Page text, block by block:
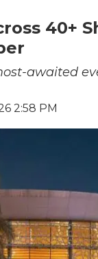
40+
awaited
2:58 PM